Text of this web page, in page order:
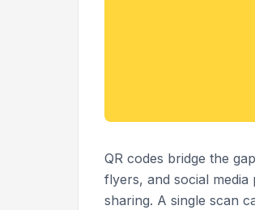
QR codes bridge the
flyers, and social
sharing. A single scan